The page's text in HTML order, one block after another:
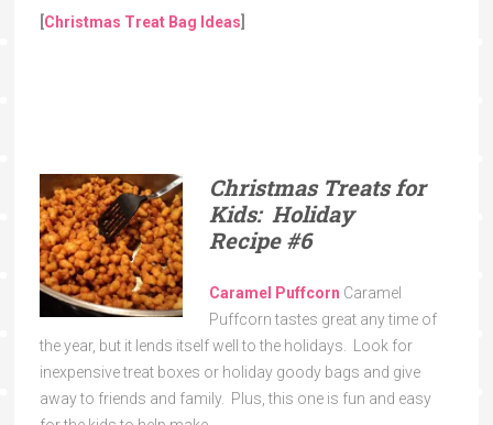
Christmas Treat Bag Ideas
Christmas Treats for
Kids: Holiday
Recipe#6
Caramel Puffcorn Caramel
Puffcorn tastes great any time of
the year, but it lends itself well to the holidays. Look for
inexpensive treat boxes or holiday goody bags and give
away to friends and family. Plus, this one is fun and easy